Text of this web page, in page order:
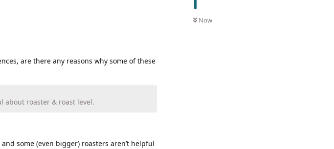
Now
are there any reasons why some of these
about roaster & roast level.
some (even bigger) roasters aren’t helpful